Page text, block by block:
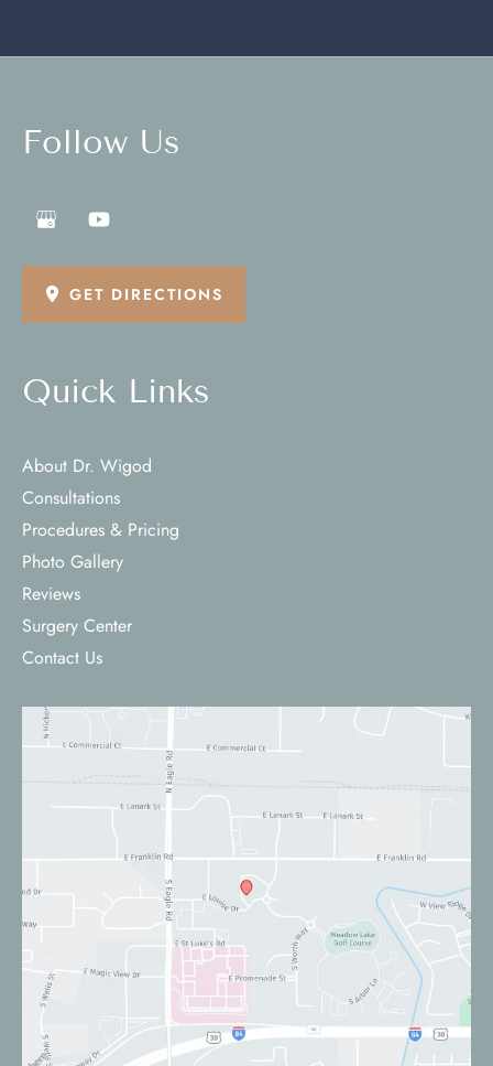
Follow Us
GET DIRECTIONS
Quick Links
About Dr. Wigod
Consultations
Procedures & Pricing
Photo Gallery
Reviews
Surgery Center
Contact Us